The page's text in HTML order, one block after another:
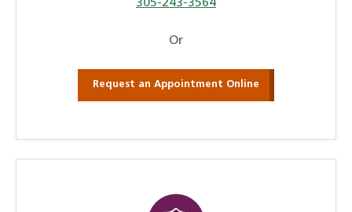
305-243-3564
Or
Request an Appointment Online